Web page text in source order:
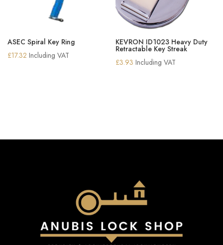
ASEC Spiral Key Ring
£17.32 Including VAT
KEVRON ID1023 Heavy Duty
Retractable Key Streak
£3.93 Including VAT